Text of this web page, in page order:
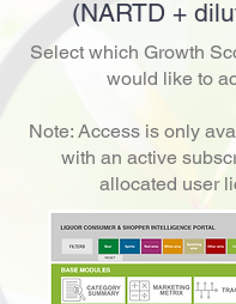
(NARTD +
Select which Growth
would like to
Note: Access is only
with an active
allocated user